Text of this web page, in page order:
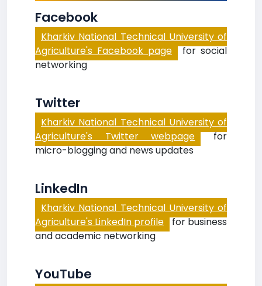
Facebook
Kharkiv National Technical University of
Agriculture's Facebook page for social
networking
Twitter
Kharkiv National Technical University of
Agriculture's Twitter webpage for
micro-blogging and news updates
LinkedIn
Kharkiv National Technical University of
Agriculture's LinkedIn profile for business
and academic networking
YouTube